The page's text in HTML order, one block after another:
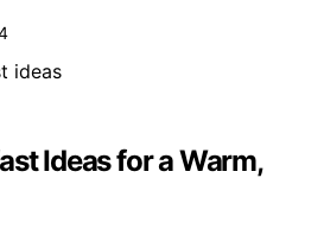
Ideas for a Warm,